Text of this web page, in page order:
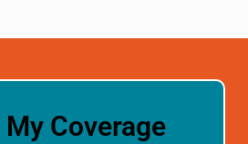
Coverage